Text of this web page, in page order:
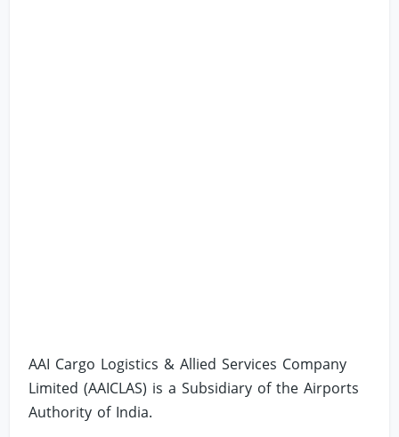
AAI Cargo Logistics & Allied Services Company
Limited (AAICLAS) is a Subsidiary of the Airports
Authority of India.